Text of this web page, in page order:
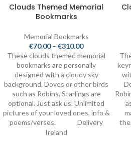
Clouds Themed Memorial
Bookmarks
Memorial Bookmarks
€70.00 – €310.00
These clouds themed memorial
bookmarks are personally
designed with a cloudy sky
background. Doves or other birds
such as Robins, Starlings are
optional. Just ask us. Unlimited
pictures of your loved ones, info &
poems/verses.
Delivery
Ireland